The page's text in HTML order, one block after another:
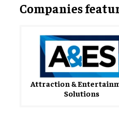
Companies
Attraction &
Solutions